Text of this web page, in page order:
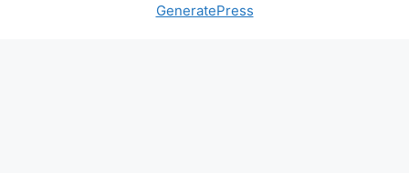
GeneratePress